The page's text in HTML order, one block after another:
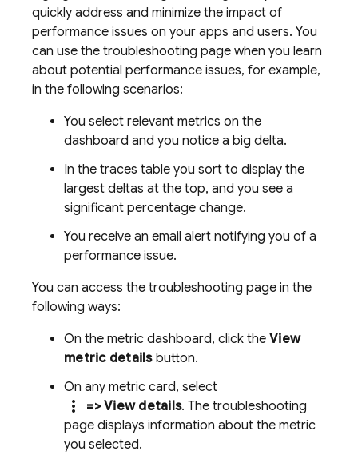
quickly address and minimize the impact of
performance issues on your apps and users. You
can use the troubleshooting page when you learn
about potential performance issues, for example,
in the following scenarios:
You select relevant metrics on the
dashboard and you notice a big delta.
In the traces table you sort to display the
largest deltas at the top, and you see a
significant percentage change.
You receive an email alert notifying you of a
performance issue.
You can access the troubleshooting page in the
following ways:
On the metric dashboard, click the View
metric detailsbutton.
On any metric card, select
more_vert => View details. The troubleshooting
page displays information about the metric
you selected.